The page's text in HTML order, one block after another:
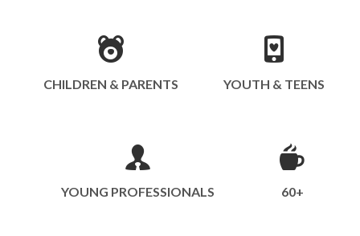
CHILDREN & PARENTS YOUTH & TEENS
YOUNG PROFESSIONALS 60+